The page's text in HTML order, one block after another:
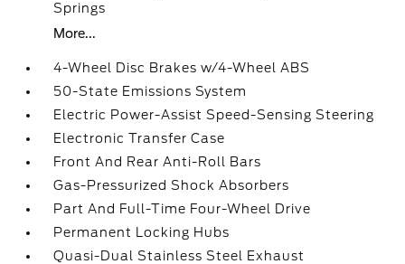
Springs
More...
4-Wheel Disc Brakes w/4-Wheel ABS
50-State Emissions System
Electric Power-Assist Speed-Sensing Steering
Electronic Transfer Case
Front And Rear Anti-Roll Bars
Gas-Pressurized Shock Absorbers
Part And Full-Time Four-Wheel Drive
Permanent Locking Hubs
Quasi-Dual Stainless Steel Exhaust